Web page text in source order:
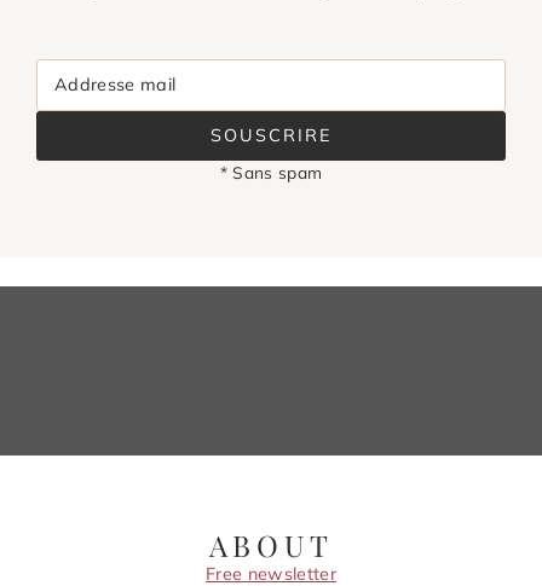
Addresse mail
SOUSCRIRE
* Sans spam
ABOUT
Free newsletter